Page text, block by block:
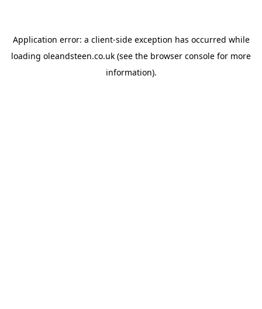
Application error: a client-side exception has occurred while
loading oleandsteen.co.uk (see the browser console for more
information).